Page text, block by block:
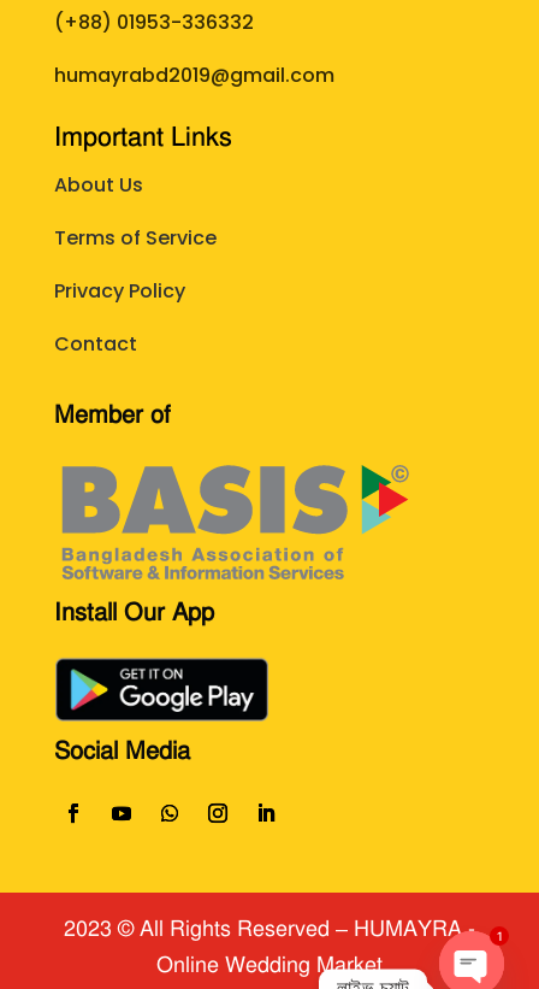
(+88) 01953-336332
humayrabd2019@gmail.com
Important Links
About Us
Terms of Service
Privacy Policy
Contact
Member of
Install Our App
Social Media
2023 © All Rights Reserved ​ – HUMAYRA -
Online Wedding Market